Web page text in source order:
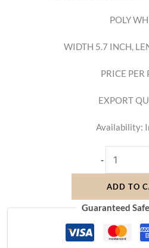
POLY
WIDTH 5.7 INCH,
PRICE PER
EXPORT
Availability:
-
ADD TO
Guaranteed